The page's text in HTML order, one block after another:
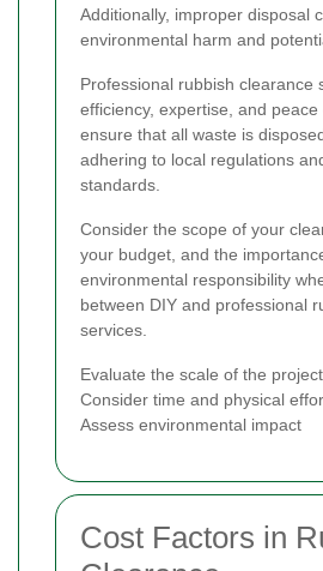
Additionally, improper disposal
environmental harm and
Professional rubbish clearance
efficiency, expertise, and
ensure that all waste is
adhering to local regulations
standards.
Consider the scope of your
your budget, and the
environmental responsibility
between DIY and professional
services.
Evaluate the scale of the project
Consider time and physical
Assess environmental impact
Cost Factors in